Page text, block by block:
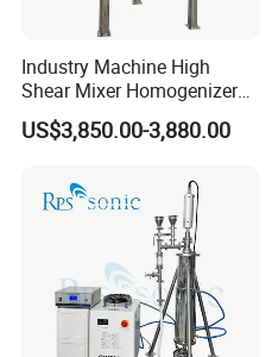
Industry Machine High
Shear Mixer Homogenizer
1000L Chemical Stainless
Steel Reactor
US$3,850.00-3,880.00